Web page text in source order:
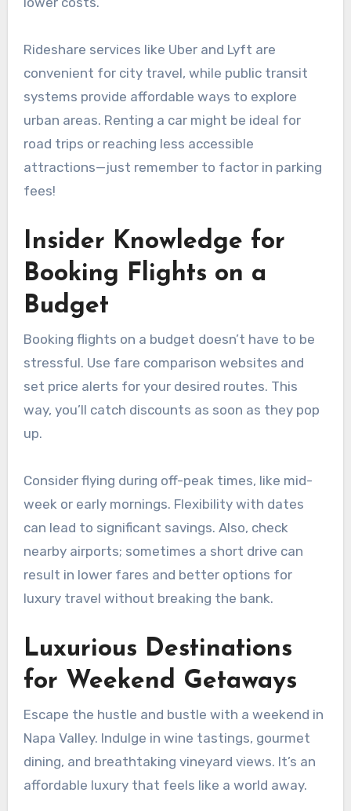
Rideshare services like Uber and Lyft are
convenient for city travel, while public transit
systems provide affordable ways to explore
urban areas. Renting a car might be ideal for
road trips or reaching less accessible
attractions—just remember to factor in parking
fees!
Insider Knowledge for
Booking Flights on a
Budget
Booking flights on a budget doesn’t have to be
stressful. Use fare comparison websites and
set price alerts for your desired routes. This
way, you’ll catch discounts as soon as they pop
up.
Consider flying during off-peak times, like mid-
week or early mornings. Flexibility with dates
can lead to significant savings. Also, check
nearby airports; sometimes a short drive can
result in lower fares and better options for
luxury travel without breaking the bank.
Luxurious Destinations
for Weekend Getaways
Escape the hustle and bustle with a weekend in
Napa Valley. Indulge in wine tastings, gourmet
dining, and breathtaking vineyard views. It’s an
affordable luxury that feels like a world away.